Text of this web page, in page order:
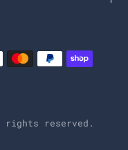
rights reserved.